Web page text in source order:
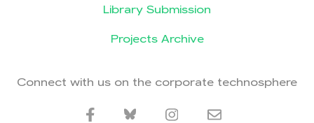
Library Submission
Projects Archive
Connect with us on the corporate technosphere